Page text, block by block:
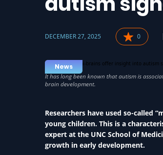
DECEMBER 27, 2025 0
News
Researchers have used so-called
young children. This is a
expert at the UNC School of
growth in early development.